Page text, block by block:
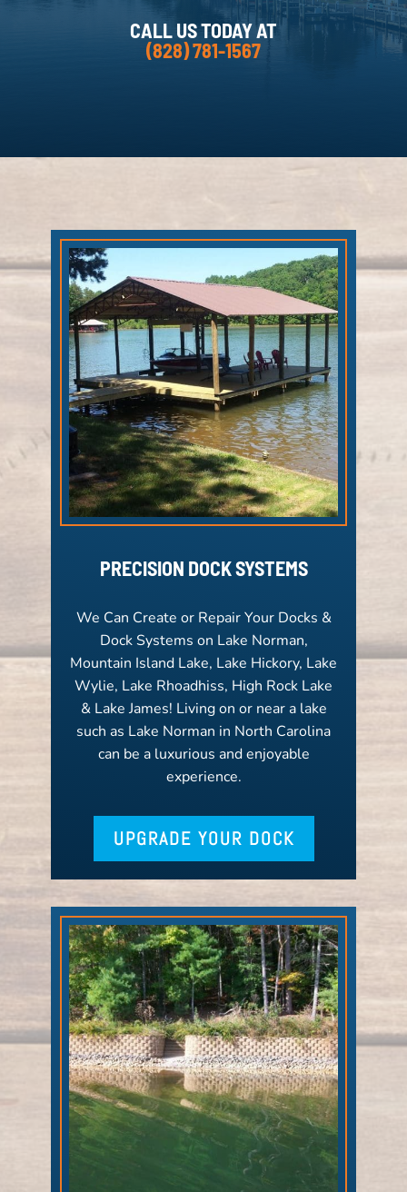
CALL US TODAY AT
(828) 781-1567
PRECISION DOCK SYSTEMS
We Can Create or Repair Your Docks &
Dock Systems on Lake Norman,
Mountain Island Lake, Lake Hickory, Lake
Wylie, Lake Rhoadhiss, High Rock Lake
& Lake James! Living on or near a lake
such as Lake Norman in North Carolina
can be a luxurious and enjoyable
experience.
UPGRADE YOUR DOCK